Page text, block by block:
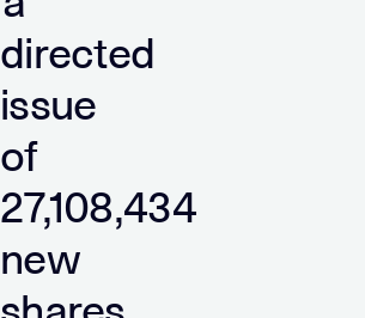
directed
issue
of
27,108,434
new